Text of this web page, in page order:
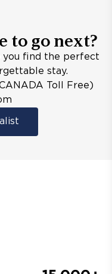
to go next?
you find the perfect
stay.
Toll Free)